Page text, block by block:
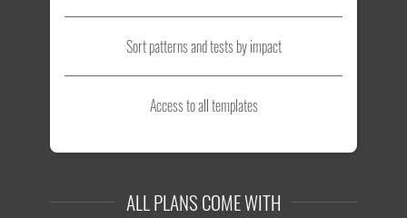
Sort patterns and tests by impact
Access to all templates
ALL PLANS COME WITH